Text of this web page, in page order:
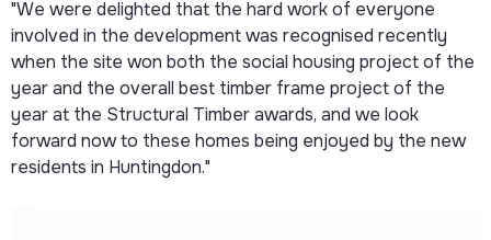
"We were delighted that the hard work of everyone
involved in the development was recognised recently
when the site won both the social housing project of the
year and the overall best timber frame project of the
year at the Structural Timber awards, and we look
forward now to these homes being enjoyed by the new
residents in Huntingdon."